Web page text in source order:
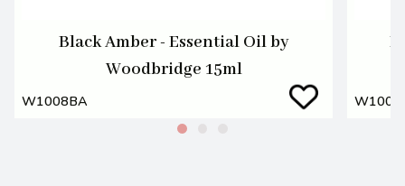
Black Amber - Essential Oil by
Woodbridge 15ml
W1008BA